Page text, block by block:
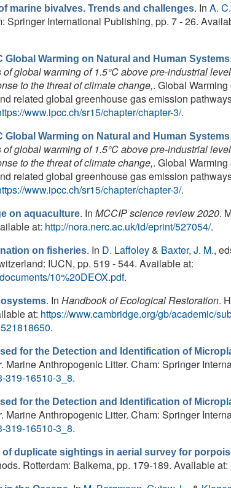
marine bivalves. Trends and challenges. In A.
Springer International Publishing, pp. 7 - 26.
Global Warming on Natural and Human Systems
global warming of 1.5°C above pre-industrial
to the threat of climate change,. Global
related global greenhouse gas emission
www.ipcc.ch/sr15/chapter/chapter-3/.
Global Warming on Natural and Human Systems
global warming of 1.5°C above pre-industrial
to the threat of climate change,. Global
related global greenhouse gas emission
www.ipcc.ch/sr15/chapter/chapter-3/.
on aquaculture. In MCCIP science review 2020.
at: http://nora.nerc.ac.uk/id/eprint/527054/.
on fisheries. In D. Laffoley& Baxter, J. M.,
IUCN, pp. 519 - 544. Available at:
10%20DEOX.pdf.
. In Handbook of Ecological Restoration.
at: https://www.cambridge.org/gb/academic/
.
for the Detection and Identification of
. Marine Anthropogenic Litter. Cham: Springer
319-16510-3_8.
for the Detection and Identification of
. Marine Anthropogenic Litter. Cham: Springer
319-16510-3_8.
duplicate sightings in aerial survey for
Rotterdam: Balkema, pp. 179-189. Available at: